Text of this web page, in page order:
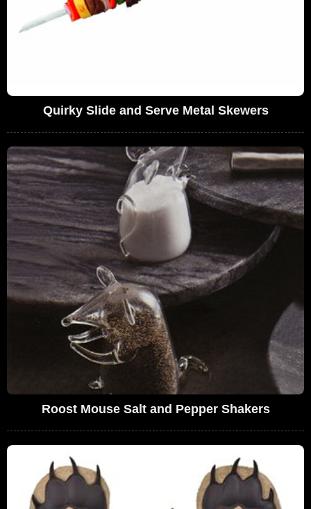
Quirky Slide and Serve Metal Skewers
Roost Mouse Salt and Pepper Shakers